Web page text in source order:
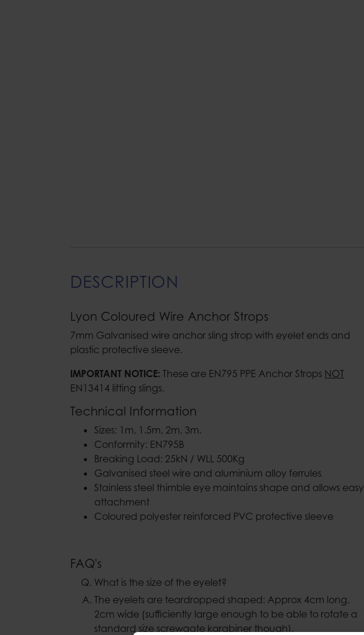
DESCRIPTION
Lyon Coloured Wire Anchor Strops
7mm Galvanised wire anchor sling strop with eyelet ends and
plastic protective sleeve.
IMPORTANT NOTICE: These are EN795 PPE Anchor Strops NOT
EN13414 lifting slings.
Technical Information
Sizes: 1m, 1.5m, 2m, 3m.
Conformity: EN795B
Breaking Load: 25kN / WLL 500Kg
Galvanised steel wire and aluminium alloy ferrules
Stainless steel thimble eye maintains shape and allows easy
attachment
Coloured polyester reinforced PVC protective sleeve
FAQ's
What is the size of the eyelet?
The eyelets are teardropped shaped: Approx 4cm long,
2cm wide (sufficiently large enough to be able to rotate a
standard size screwgate karabiner though).